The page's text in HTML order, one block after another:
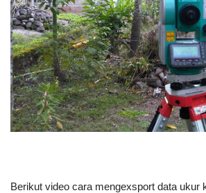
Berikut video cara mengexsport data ukur